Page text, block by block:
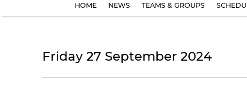
HOME NEWS TEAMS & GROUPS
Friday 27 September 2024